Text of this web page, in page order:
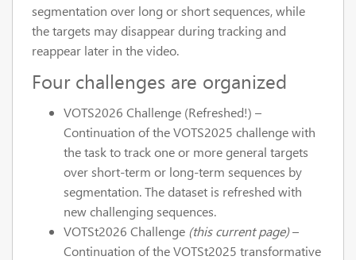
segmentation over long or short sequences, while
the targets may disappear during tracking and
reappear later in the video.
Four challenges are organized
VOTS2026 Challenge (Refreshed!) –
Continuation of the VOTS2025 challenge with
the task to track one or more general targets
over short-term or long-term sequences by
segmentation. The dataset is refreshed with
new challenging sequences.
VOTSt2026 Challenge (this current page)–
Continuation of the VOTSt2025 transformative